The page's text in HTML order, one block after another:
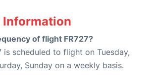
of flight FR727?
is scheduled to flight on Tuesday,
Sunday on a weekly basis.